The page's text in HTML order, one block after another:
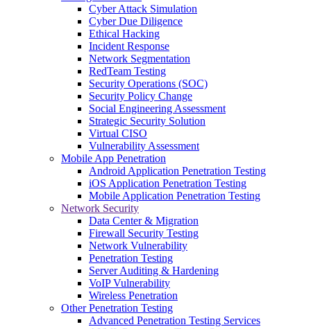
Cyber Attack Simulation
Cyber Due Diligence
Ethical Hacking
Incident Response
Network Segmentation
RedTeam Testing
Security Operations (SOC)
Security Policy Change
Social Engineering Assessment
Strategic Security Solution
Virtual CISO
Vulnerability Assessment
Mobile App Penetration
Android Application Penetration Testing
iOS Application Penetration Testing
Mobile Application Penetration Testing
Network Security
Data Center & Migration
Firewall Security Testing
Network Vulnerability
Penetration Testing
Server Auditing & Hardening
VoIP Vulnerability
Wireless Penetration
Other Penetration Testing
Advanced Penetration Testing Services